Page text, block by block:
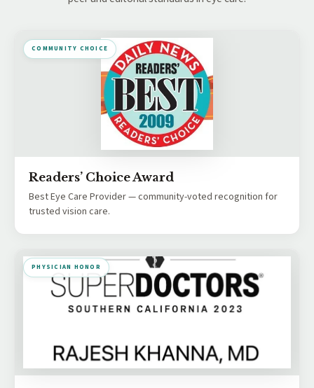
COMMUNITY CHOICE
Readers’ Choice Award
Best Eye Care Provider — community-voted recognition for
trusted vision care.
PHYSICIAN HONOR